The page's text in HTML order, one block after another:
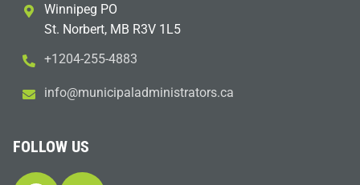
Winnipeg PO
St. Norbert, MB R3V 1L5
+1204-255-4883
ac.sr
otart
sinim
dalap
icinu
m@ofn
i
FOLLOW US